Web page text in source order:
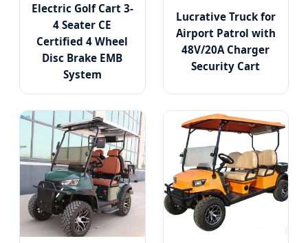
Electric Golf Cart 3-
4 Seater CE
Certified 4 Wheel
Disc Brake EMB
System
Lucrative Truck for
Airport Patrol with
48V/20A Charger
Security Cart